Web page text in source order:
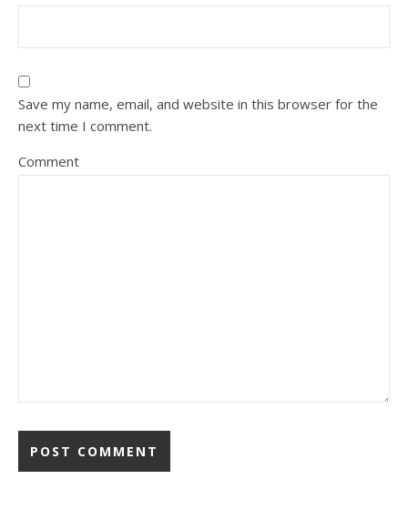
Save my name, email, and website in this browser for the
next time I comment.
Comment